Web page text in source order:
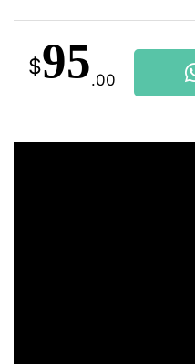
$95.00